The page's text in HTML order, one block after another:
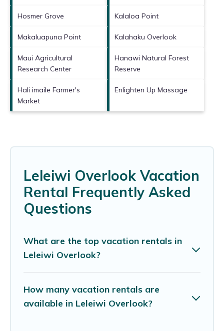
Hosmer Grove Kalaloa Point
Makaluapuna Point Kalahaku Overlook
Maui Agricultural
Research Center
Hanawi Natural Forest
Reserve
Hali imaile Farmer's
Market
Enlighten Up Massage
Leleiwi Overlook Vacation
Rental Frequently Asked
Questions
What are the top vacation rentals in
Leleiwi Overlook?
How many vacation rentals are
available in Leleiwi Overlook?